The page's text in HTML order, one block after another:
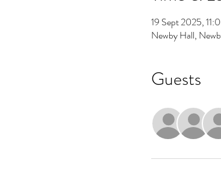
19 Sept 2025,
Newby Hall,
Guests